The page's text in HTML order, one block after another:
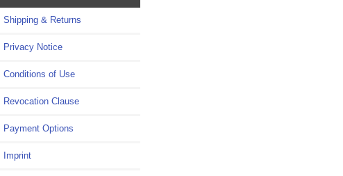
Shipping & Returns
Privacy Notice
Conditions of Use
Revocation Clause
Payment Options
Imprint